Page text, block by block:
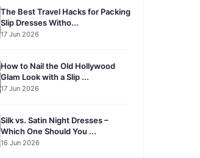
The Best Travel Hacks for Packing
Slip Dresses Witho...
17 Jun 2026
How to Nail the Old Hollywood
Glam Look with a Slip ...
17 Jun 2026
Silk vs. Satin Night Dresses –
Which One Should You ...
16 Jun 2026